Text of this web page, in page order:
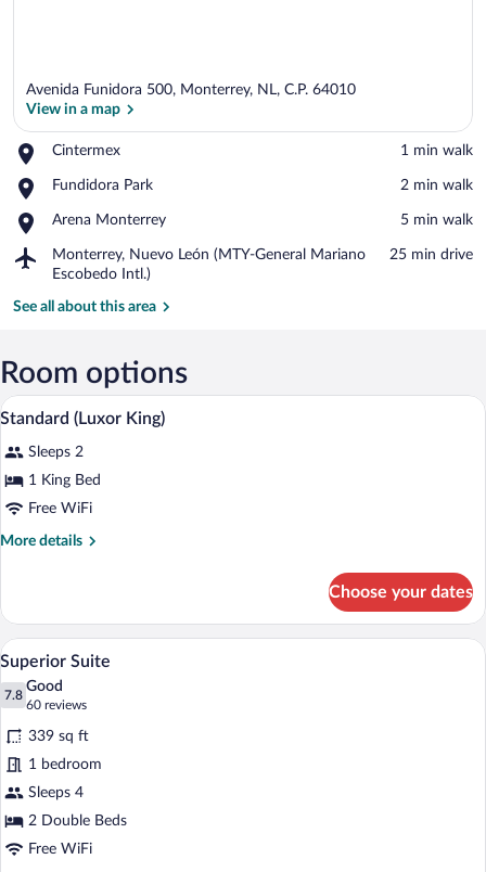
Avenida Funidora 500, Monterrey, NL, C.P. 64010
View in a map
Cintermex
Place,
‪1 min walk‬
Fundidora Park
Place,
Park
‪2 min walk‬
Arena Monterrey
Place,
Monterrey
‪5 min walk‬
Monterrey, Nuevo León (MTY-General Mariano
Escobedo Intl.)
Airport,
Monterrey,
León
Mariano
Escobedo
Intl.)
‪25 min drive‬
See all about this area
Room options
View
photos
for
Standard
(Luxor
A hotel room with a bed, a desk, a TV,
5
Standard (Luxor King)
Sleeps 2
1 King Bed
Free WiFi
More details
More
(Luxor
King)
Choose your dates
View
photos
for
Superior
Suite
A hotel room with two beds, a desk, a
5
Superior Suite
7.8
7.8 out of 10
Good
60 reviews
(60
reviews)
339 sq ft
1 bedroom
Sleeps 4
2 Double Beds
Free WiFi